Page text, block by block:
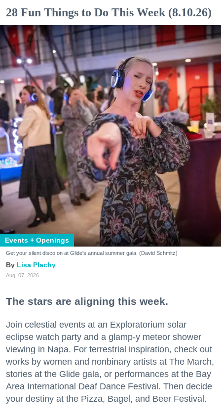
28 Fun Things to Do This Week (8.10.26)
Events + Openings
Get your silent disco on at Glide's annual summer gala. (David Schmitz)
Lisa Plachy
Aug. 07, 2026
The stars are aligning this week.
Join celestial events at an Exploratorium solar
eclipse watch party and a glamp-y meteor shower
viewing in Napa. For terrestrial inspiration, check out
works by women and nonbinary artists at The March,
stories at the Glide gala, or performances at the Bay
Area International Deaf Dance Festival. Then decide
your destiny at the Pizza, Bagel, and Beer Festival.